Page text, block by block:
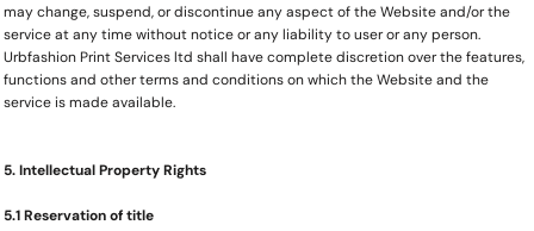
may change, suspend, or discontinue any aspect of the Website and/or the
service at any time without notice or any liability to user or any person.
Urbfashion Print Services ltd shall have complete discretion over the features,
functions and other terms and conditions on which the Website and the
service is made available.
5. Intellectual Property Rights
5.1 Reservation of title